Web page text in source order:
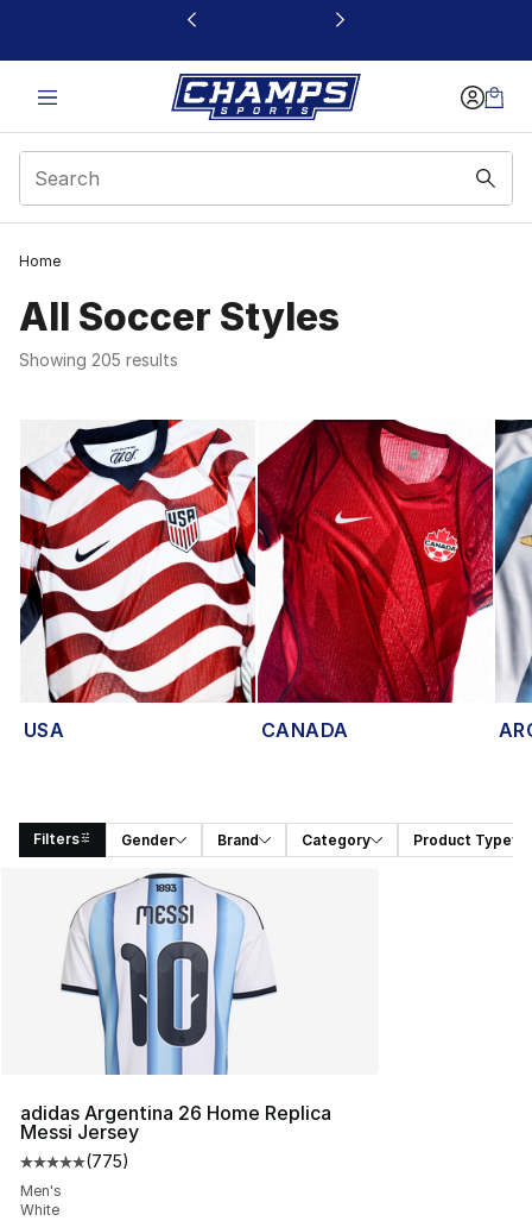
This link will open in a new window
Home
All Soccer Styles
Showing 205 results
USA CANADA
Filters Gender Brand Category Product Type
Search Results
adidas Argentina 26 Home Replica
Messi Jersey
Average customer rating - [5 out of 5 stars], 775
(775)
Men's
White